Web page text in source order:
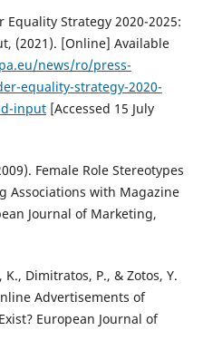
Strategy 2020-2025:
(2021). [Online] Available
news/ro/press-
equality-strategy-2020-
input[Accessed 15 July
Female Role Stereotypes
Associations with Magazine
Journal of Marketing,
Dimitratos, P., & Zotos, Y.
Advertisements of
European Journal of